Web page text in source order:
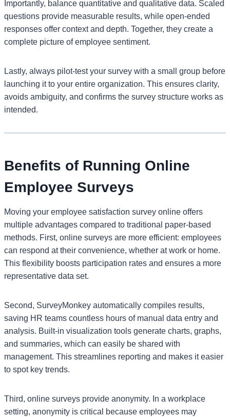
Importantly, balance quantitative and qualitative data. Scaled
questions provide measurable results, while open-ended
responses offer context and depth. Together, they create a
complete picture of employee sentiment.
Lastly, always pilot-test your survey with a small group before
launching it to your entire organization. This ensures clarity,
avoids ambiguity, and confirms the survey structure works as
intended.
Benefits of Running Online
Employee Surveys
Moving your employee satisfaction survey online offers
multiple advantages compared to traditional paper-based
methods. First, online surveys are more efficient: employees
can respond at their convenience, whether at work or home.
This flexibility boosts participation rates and ensures a more
representative data set.
Second, SurveyMonkey automatically compiles results,
saving HR teams countless hours of manual data entry and
analysis. Built-in visualization tools generate charts, graphs,
and summaries, which can easily be shared with
management. This streamlines reporting and makes it easier
to spot key trends.
Third, online surveys provide anonymity. In a workplace
setting, anonymity is critical because employees may